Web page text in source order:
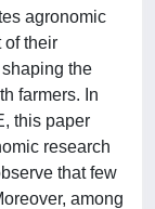
agronomic
of their
the
farmers. In
this paper
research
that few
among